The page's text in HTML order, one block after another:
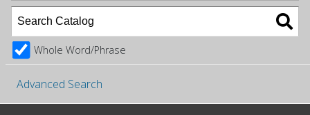
Whole Word/Phrase
Advanced Search